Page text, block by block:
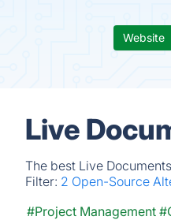
Website
Live
The best Live
Filter: 2 Open-Source
#Project Management